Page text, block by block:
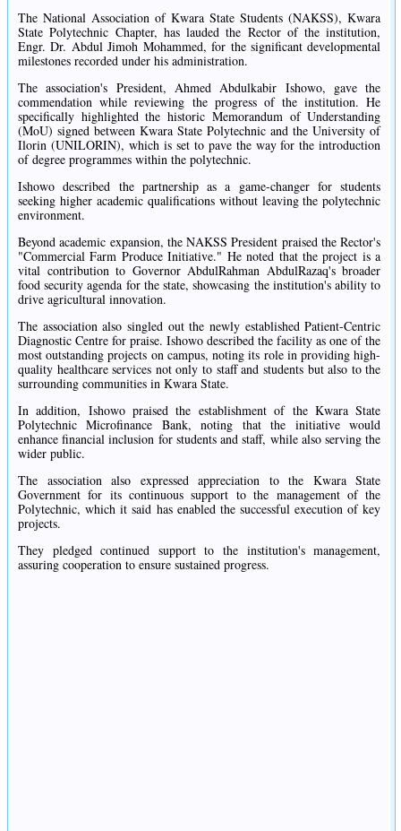
The National Association of Kwara State Students (NAKSS), Kwara
State Polytechnic Chapter, has lauded the Rector of the institution,
Engr. Dr. Abdul Jimoh Mohammed, for the significant developmental
milestones recorded under his administration.
The association's President, Ahmed Abdulkabir Ishowo, gave the
commendation while reviewing the progress of the institution. He
specifically highlighted the historic Memorandum of Understanding
(MoU) signed between Kwara State Polytechnic and the University of
Ilorin (UNILORIN), which is set to pave the way for the introduction
of degree programmes within the polytechnic.
Ishowo described the partnership as a game-changer for students
seeking higher academic qualifications without leaving the polytechnic
environment.
Beyond academic expansion, the NAKSS President praised the Rector's
"Commercial Farm Produce Initiative." He noted that the project is a
vital contribution to Governor AbdulRahman AbdulRazaq's broader
food security agenda for the state, showcasing the institution's ability to
drive agricultural innovation.
The association also singled out the newly established Patient-Centric
Diagnostic Centre for praise. Ishowo described the facility as one of the
most outstanding projects on campus, noting its role in providing high-
quality healthcare services not only to staff and students but also to the
surrounding communities in Kwara State.
In addition, Ishowo praised the establishment of the Kwara State
Polytechnic Microfinance Bank, noting that the initiative would
enhance financial inclusion for students and staff, while also serving the
wider public.
The association also expressed appreciation to the Kwara State
Government for its continuous support to the management of the
Polytechnic, which it said has enabled the successful execution of key
projects.
They pledged continued support to the institution's management,
assuring cooperation to ensure sustained progress.